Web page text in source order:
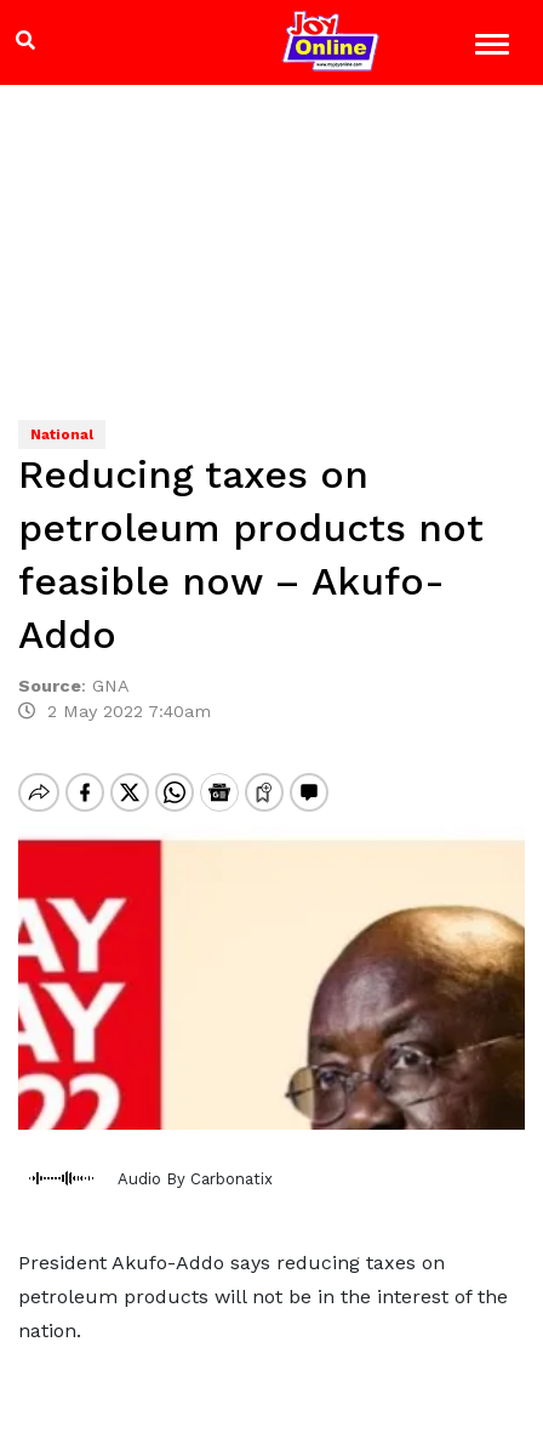
National
Reducing taxes on
petroleum products not
feasible now – Akufo-
Addo
Source: GNA
2 May 2022 7:40am
Audio By Carbonatix
President Akufo-Addo says reducing taxes on
petroleum products will not be in the interest of the
nation.